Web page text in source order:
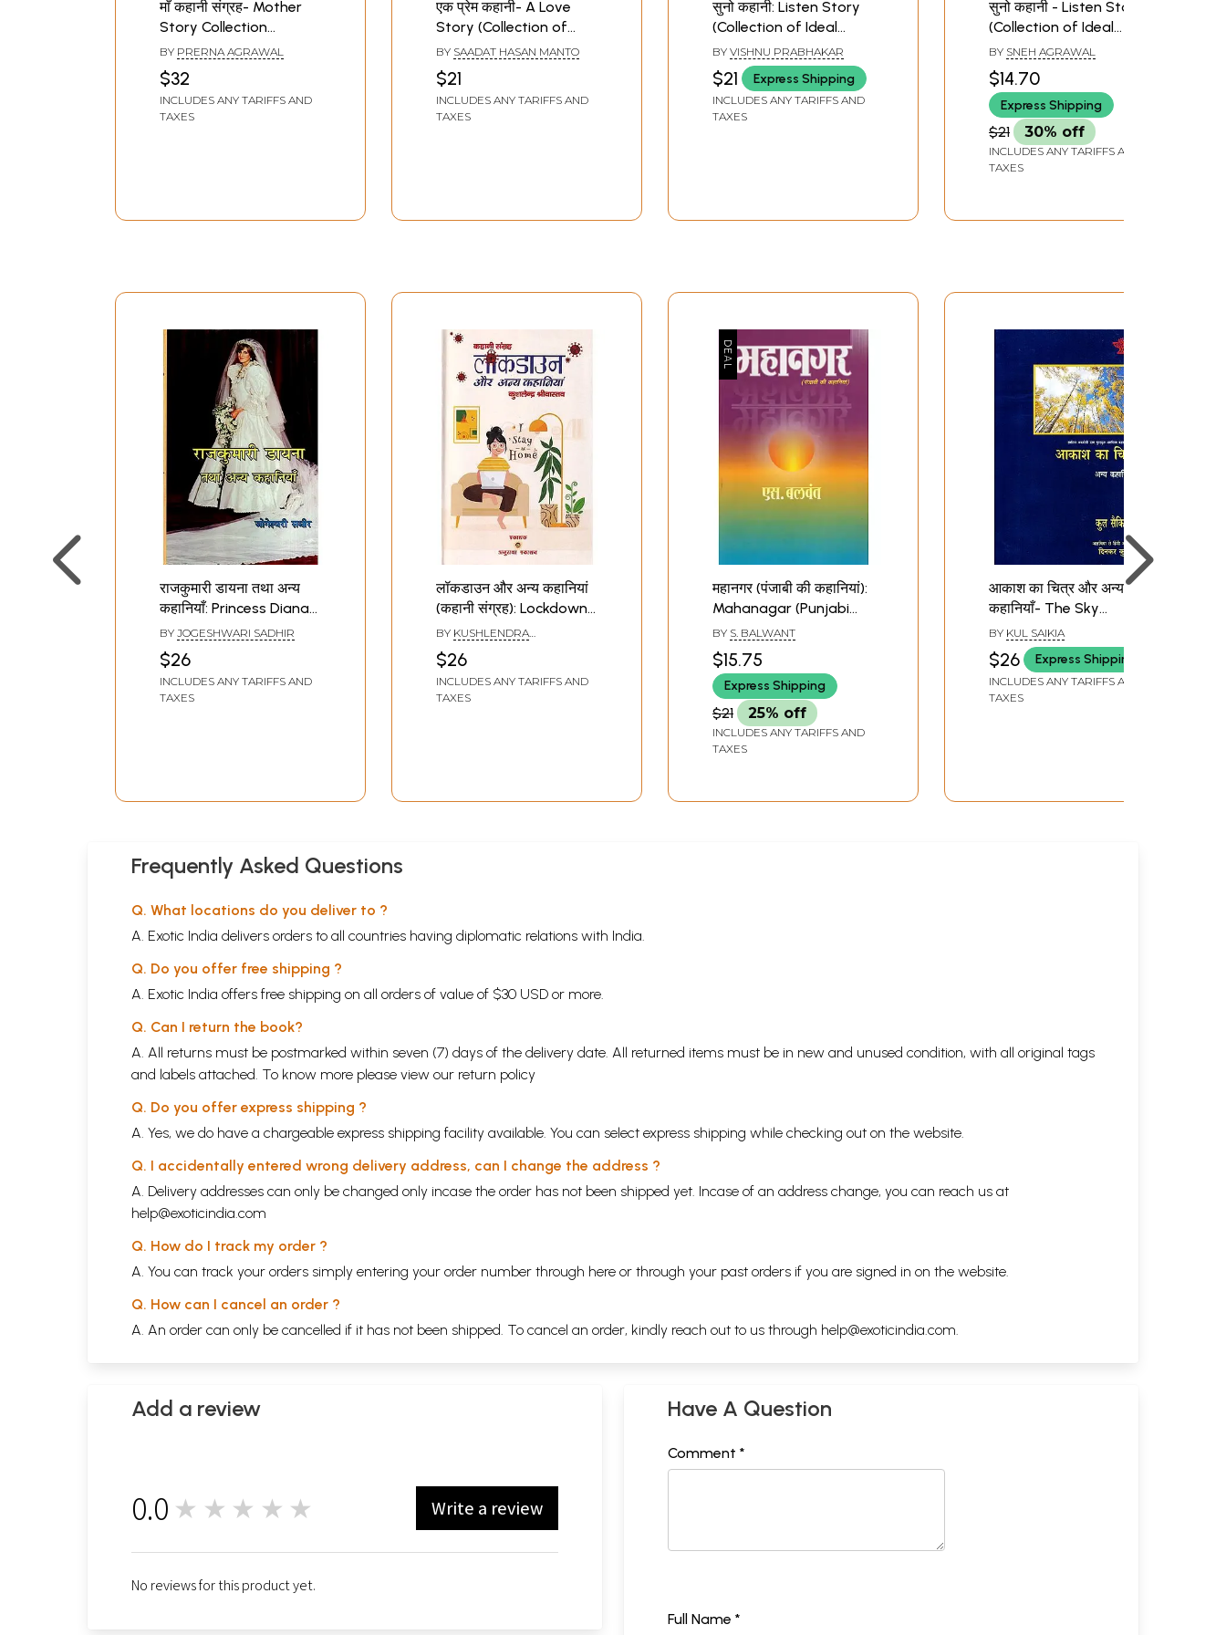
माँ कहानी संग्रह- Mother
Story Collection
(Selected Stories of
Prerna Agarwal)
BY PRERNA AGRAWAL
$32
INCLUDES ANY TARIFFS AND
TAXES
एक प्रेम कहानी- A Love
Story (Collection of
Short Stories)
BY SAADAT HASAN MANTO
$21
INCLUDES ANY TARIFFS AND
TAXES
सुनो कहानी: Listen Story
(Collection of Ideal
Stories)
BY VISHNU PRABHAKAR
$21 Express Shipping
INCLUDES ANY TARIFFS AND
TAXES
सुनो कहानी - Listen Story
(Collection of Ideal
Stories)
BY SNEH AGRAWAL
$14.70
Express Shipping
$21 30% off
INCLUDES ANY TARIFFS AND
TAXES
राजकुमारी डायना तथा अन्य
कहानियाँ: Princess Diana
and Other Stories
(Story Collection)
BY JOGESHWARI SADHIR
$26
INCLUDES ANY TARIFFS AND
TAXES
लॉकडाउन और अन्य कहानियां
(कहानी संग्रह): Lockdown
and Other Stories
(Story Collection)
BY KUSHLENDRA
$26
INCLUDES ANY TARIFFS AND
TAXES
महानगर (पंजाबी की कहानियां):
Mahanagar (Punjabi
Stories)- Best Punjabi
Story Collection of the
Year 1997-98"Conferred
by Delhi Government
BY S. BALWANT
$15.75
Express Shipping
$21 25% off
INCLUDES ANY TARIFFS AND
TAXES
आकाश का चित्र और अन्य
कहानियाँ- The Sky
Pictures and Other
Stories (Assamese
Story Collection
Awarded by Sahitya
BY KUL SAIKIA
$26 Express Shipping
INCLUDES ANY TARIFFS AND
TAXES
Frequently Asked Questions
Q. What locations do you deliver to ?
A. Exotic India delivers orders to all countries having diplomatic relations with India.
Q. Do you offer free shipping ?
A. Exotic India offers free shipping on all orders of value of $30 USD or more.
Q. Can I return the book?
A. All returns must be postmarked within seven (7) days of the delivery date. All returned items must be in new and unused condition, with all original tags
and labels attached. To know more please view our return policy
Q. Do you offer express shipping ?
A. Yes, we do have a chargeable express shipping facility available. You can select express shipping while checking out on the website.
Q. I accidentally entered wrong delivery address, can I change the address ?
A. Delivery addresses can only be changed only incase the order has not been shipped yet. Incase of an address change, you can reach us at
help@exoticindia.com
Q. How do I track my order ?
A. You can track your orders simply entering your order number through here or through your past orders if you are signed in on the website.
Q. How can I cancel an order ?
A. An order can only be cancelled if it has not been shipped. To cancel an order, kindly reach out to us through help@exoticindia.com
Add a review
0.0 ★★★★★ Write a review
No reviews for this product yet.
Have A Question
Comment *
Full Name *